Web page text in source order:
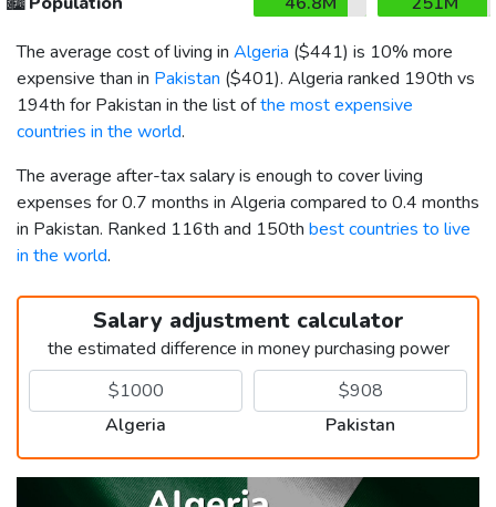
The average cost of living in Algeria ($441) is 10% more
expensive than in Pakistan ($401). Algeria ranked 190th vs
194th for Pakistan in the list ofthe most expensive
countries in the world.
The average after-tax salary is enough to cover living
expenses for 0.7 months in Algeria compared to 0.4 months
in Pakistan. Ranked 116th and 150th best countries to live
in the world.
Salary adjustment calculator
the estimated difference in money purchasing power
Algeria Pakistan